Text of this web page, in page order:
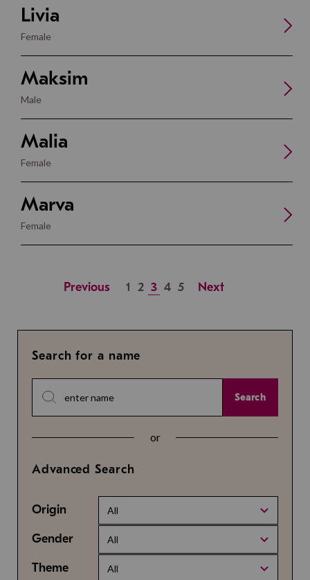
Livia
Female
Maksim
Male
Malia
Female
Marva
Female
Previous 1 2 3 4 5 Next
Search for a name
Search
or
Advanced Search
Origin All
Gender All
Theme All